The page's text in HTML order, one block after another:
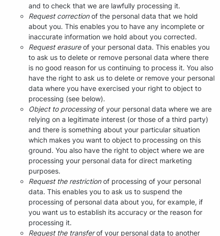
and to check that we are lawfully processing it.
Request correctionof the personal data that we hold
about you. This enables you to have any incomplete or
inaccurate information we hold about you corrected.
Request erasureof your personal data. This enables you
to ask us to delete or remove personal data where there
is no good reason for us continuing to process it. You also
have the right to ask us to delete or remove your personal
data where you have exercised your right to object to
processing (see below).
Object to processingof your personal data where we are
relying on a legitimate interest (or those of a third party)
and there is something about your particular situation
which makes you want to object to processing on this
ground. You also have the right to object where we are
processing your personal data for direct marketing
purposes.
Request the restrictionof processing of your personal
data. This enables you to ask us to suspend the
processing of personal data about you, for example, if
you want us to establish its accuracy or the reason for
processing it.
Request the transferof your personal data to another